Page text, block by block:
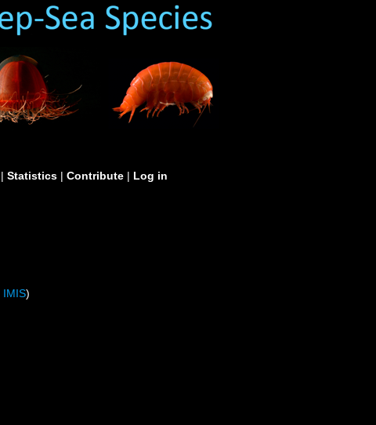
| Statistics | Contribute | Log in
IMIS)